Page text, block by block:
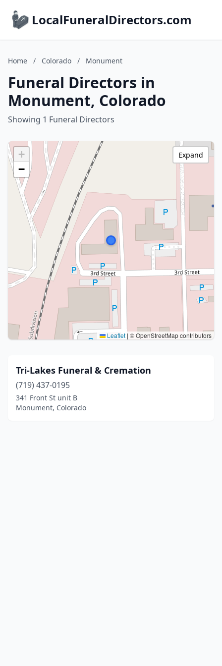
LocalFuneralDirectors.com
Home / Colorado / Monument
Funeral Directors in
Monument, Colorado
Showing 1 Funeral Directors
+
−
Leaflet | © OpenStreetMap contributors
Expand
Tri-Lakes Funeral & Cremation
(719) 437-0195
341 Front St unit B
Monument, Colorado